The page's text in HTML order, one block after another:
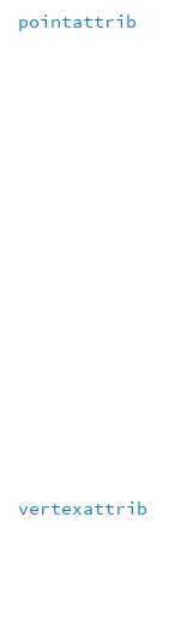
pointattrib
vertexattrib